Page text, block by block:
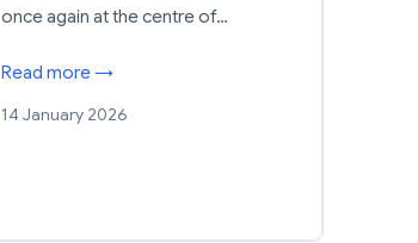
once again at the centre of…
Read more →
14 January 2026